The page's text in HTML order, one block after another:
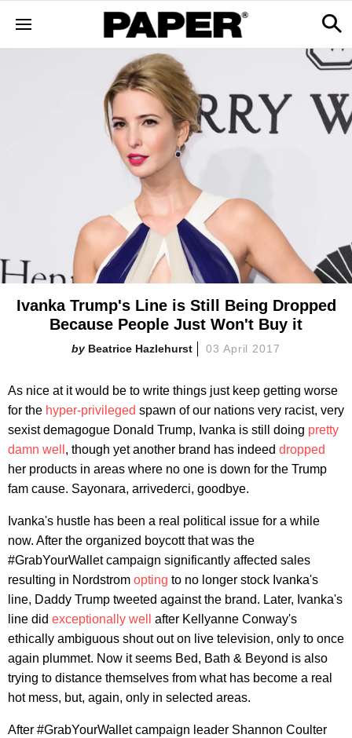
Ivanka Trump's Line is Still Being Dropped
Because People Just Won't Buy it
Beatrice Hazlehurst 03 April 2017
As nice at it would be to write things just keep getting worse
for the hyper-privileged spawn of our nations very racist, very
sexist demagogue Donald Trump, Ivanka is still doing pretty
damn well , though yet another brand has indeed dropped
her products in areas where no one is down for the Trump
fam cause. Sayonara, arrivederci, goodbye.
Ivanka's hustle has been a real political issue for a while
now. After the organized boycott that was the
#GrabYourWallet campaign significantly affected sales
resulting in Nordstrom opting to no longer stock Ivanka's
line, Daddy Trump tweeted against the brand. Later, Ivanka's
line did exceptionally well
after Kellyanne Conway's
ethically ambiguous shout out on live television, only to once
again plummet. Now it seems Bed, Bath & Beyond is also
trying to distance themselves from what has become a real
hot mess, but, again, only in selected areas.
After #GrabYourWallet campaign leader Shannon Coulter